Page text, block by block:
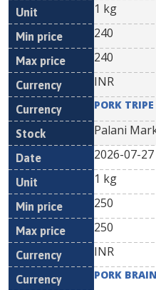
1 kg
240
240
INR
PORK TRIPE
Palani
2026-07-27
1 kg
250
250
INR
PORK BRAIN